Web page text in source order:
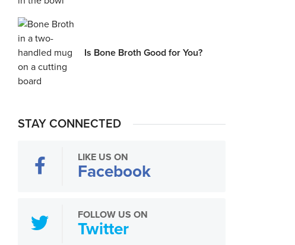
Is Bone Broth Good for You?
STAY CONNECTED
LIKE US ON
Facebook
FOLLOW US ON
Twitter